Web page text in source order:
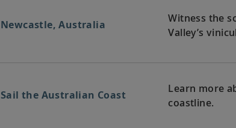
Newcastle, Australia
Witness the
Valley’s
Sail the Australian Coast
Learn more
coastline.